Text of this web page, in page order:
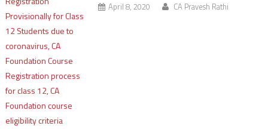
April 8, 2020 CA Pravesh Rathi